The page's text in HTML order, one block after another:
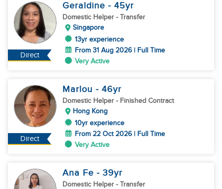
Direct
Geraldine - 45yr
Domestic Helper - Transfer
Singapore
13yr experience
From 31 Aug 2026 | Full Time
Very Active
Direct
Marlou - 46yr
Domestic Helper - Finished Contract
Hong Kong
10yr experience
From 22 Oct 2026 | Full Time
Very Active
Ana Fe - 39yr
Domestic Helper - Transfer